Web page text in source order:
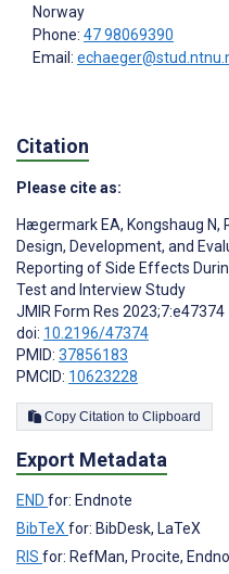
Norway
Phone: 47 98069390
Email:
Citation
Please cite as:
Hægermark EA, Kongshaug N,
Design, Development, and
Reporting of Side Effects
Test and Interview Study
JMIR Form Res 2023;7:e47374
doi: 10.2196/47374
PMID: 37856183
PMCID: 10623228
Copy Citation to Clipboard
Export Metadata
END for: Endnote
BibTeXfor: BibDesk, LaTeX
RIS for: RefMan, Procite,